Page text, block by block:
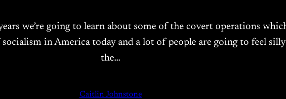
we’re going to learn about some of the covert operations
in America today and a lot of people are going to feel
the…
Caitlin Johnstone